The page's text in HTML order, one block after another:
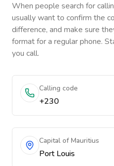
When people search for
usually want to confirm the
difference, and make sure
format for a regular phone.
you call.
Calling code
+230
Capital of Mauritius
Port Louis